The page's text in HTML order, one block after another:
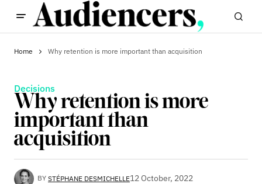
Home Why retention is more important than acquisition
Decisions
Why retention is more
important than
acquisition
BY STÉPHANE DESMICHELLE12 October, 2022